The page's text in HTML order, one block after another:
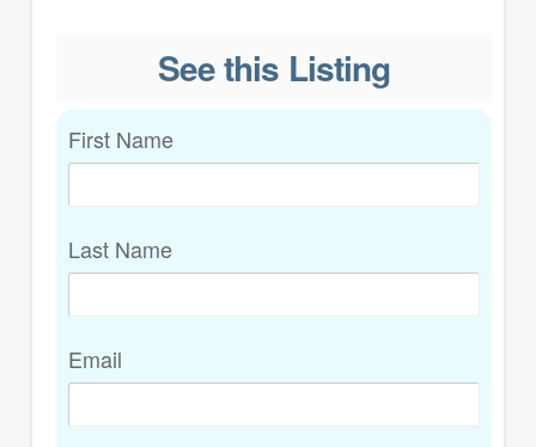
See this Listing
First Name
Last Name
Email